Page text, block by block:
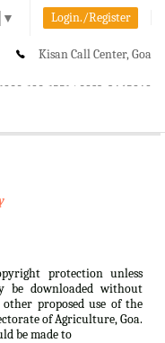
▼ Login./Register
Kisan Call Center, Goa
1800-180-1551/ 0832-2465848
protection unless
be downloaded without
proposed use of the
of Agriculture, Goa.
be made to